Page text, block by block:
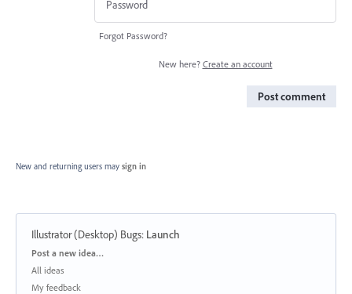
Forgot Password?
New here? Create an account
Post comment
New and returning users may sign in
Illustrator (Desktop) Bugs: Launch
Categories
Post a new idea…
All ideas
My feedback